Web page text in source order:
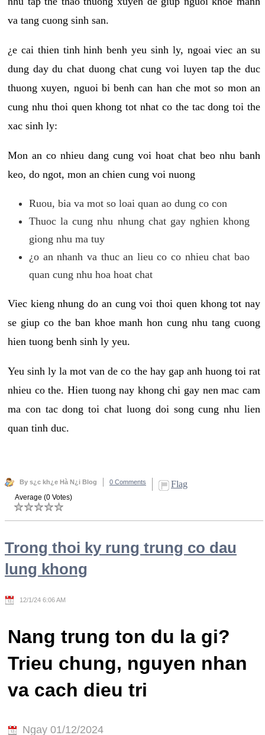
va tang cuong sinh san.
¿e cai thien tinh hinh benh yeu sinh ly, ngoai viec an su
dung day du chat duong chat cung voi luyen tap the duc
thuong xuyen, nguoi bi benh can han che mot so mon an
cung nhu thoi quen khong tot nhat co the tac dong toi the
xac sinh ly:
Mon an co nhieu dang cung voi hoat chat beo nhu banh
keo, do ngot, mon an chien cung voi nuong
Ruou, bia va mot so loai quan ao dung co con
Thuoc la cung nhu nhung chat gay nghien khong
giong nhu ma tuy
¿o an nhanh va thuc an lieu co co nhieu chat bao
quan cung nhu hoa hoat chat
Viec kieng nhung do an cung voi thoi quen khong tot nay
se giup co the ban khoe manh hon cung nhu tang cuong
hien tuong benh sinh ly yeu.
Yeu sinh ly la mot van de co the hay gap anh huong toi rat
nhieu co the. Hien tuong nay khong chi gay nen mac cam
ma con tac dong toi chat luong doi song cung nhu lien
quan tinh duc.
By s¿c kh¿e Hà N¿i Blog 0 Comments Flag
Average (0 Votes)
Trong thoi ky rung trung co dau
lung khong
12/1/24 6:06 AM
Nang trung ton du la gi?
Trieu chung, nguyen nhan
va cach dieu tri
Ngay 01/12/2024